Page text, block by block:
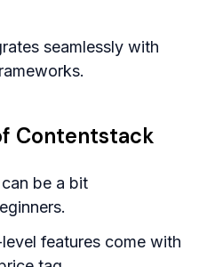
seamlessly with
Contentstack
be a bit
features come with